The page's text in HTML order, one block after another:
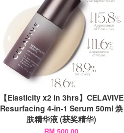
【Elasticity x2 in 3hrs】CELAVIVE
Resurfacing 4-in-1 Serum 50ml 焕
肤精华液 (获奖精华)